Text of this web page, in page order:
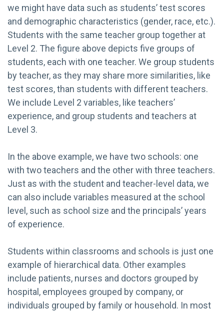
we might have data such as students’ test scores
and demographic characteristics (gender, race, etc.).
Students with the same teacher group together at
Level 2. The figure above depicts five groups of
students, each with one teacher. We group students
by teacher, as they may share more similarities, like
test scores, than students with different teachers.
We include Level 2 variables, like teachers’
experience, and group students and teachers at
Level 3.
In the above example, we have two schools: one
with two teachers and the other with three teachers.
Just as with the student and teacher-level data, we
can also include variables measured at the school
level, such as school size and the principals’ years
of experience.
Students within classrooms and schools is just one
example of hierarchical data. Other examples
include patients, nurses and doctors grouped by
hospital, employees grouped by company, or
individuals grouped by family or household. In most